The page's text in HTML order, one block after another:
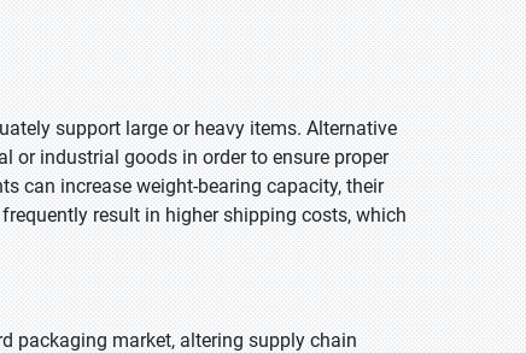
support large or heavy items. Alternative
or industrial goods in order to ensure proper
can increase weight-bearing capacity, their
result in higher shipping costs, which
packaging market, altering supply chain